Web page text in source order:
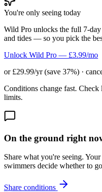
You're only seeing today
Wild Pro unlocks the full 7-
and tides — so you pick the
Unlock Wild Pro — £3.99/mo
or £29.99/yr (save 37%) ·
Conditions change fast.
limits.
On the ground right
Share what you're seeing.
swimmers decide whether to
Share conditions